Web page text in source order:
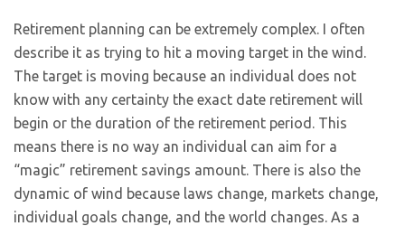
Retirement planning can be extremely complex. I often
describe it as trying to hit a moving target in the wind.
The target is moving because an individual does not
know with any certainty the exact date retirement will
begin or the duration of the retirement period. This
means there is no way an individual can aim for a
“magic” retirement savings amount. There is also the
dynamic of wind because laws change, markets change,
individual goals change, and the world changes. As a